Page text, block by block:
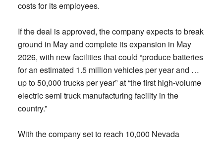
costs for its employees.
If the deal is approved, the company expects to break
ground in May and complete its expansion in May
2026, with new facilities that could “produce batteries
for an estimated 1.5 million vehicles per year and …
up to 50,000 trucks per year” at “the first high-volume
electric semi truck manufacturing facility in the
country.”
With the company set to reach 10,000 Nevada